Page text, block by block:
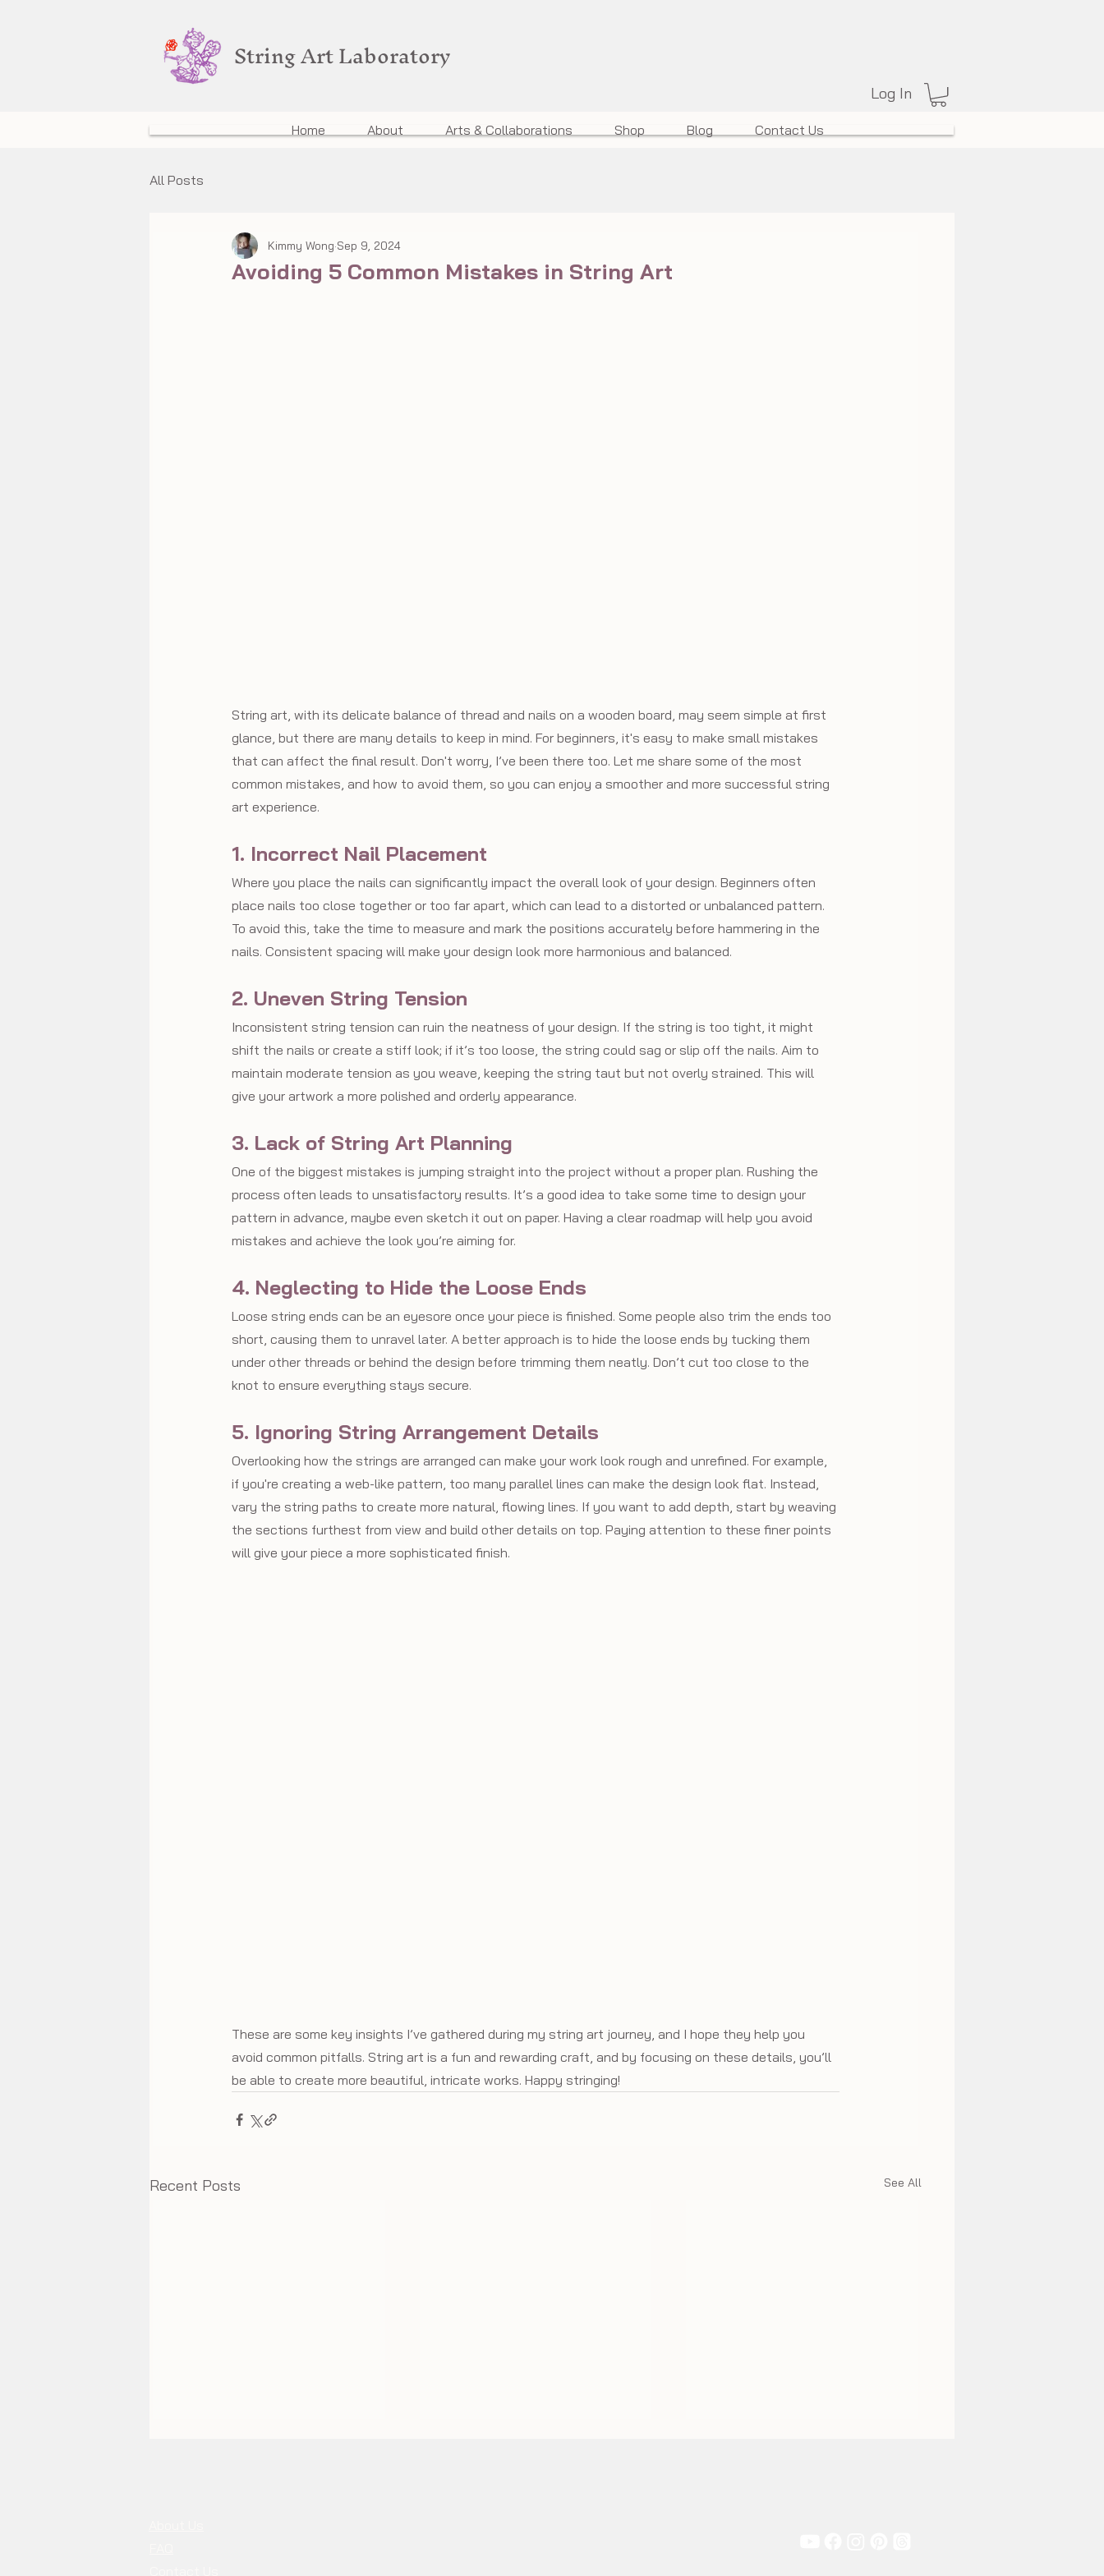
String Art Laboratory
Log In
Home About Arts & Collaborations Shop Blog Contact Us
All Posts
Avoiding 5 Common Mistakes in String Art
Kimmy Wong Sep 9, 2024
String art, with its delicate balance of thread and nails on a wooden board, may seem simple at first
glance, but there are many details to keep in mind. For beginners, it's easy to make small mistakes
that can affect the final result. Don't worry, I’ve been there too. Let me share some of the most
common mistakes, and how to avoid them, so you can enjoy a smoother and more successful string
art experience.
1. Incorrect Nail Placement
Where you place the nails can significantly impact the overall look of your design. Beginners often
place nails too close together or too far apart, which can lead to a distorted or unbalanced pattern.
To avoid this, take the time to measure and mark the positions accurately before hammering in the
nails. Consistent spacing will make your design look more harmonious and balanced.
2. Uneven String Tension
Inconsistent string tension can ruin the neatness of your design. If the string is too tight, it might
shift the nails or create a stiff look; if it’s too loose, the string could sag or slip off the nails. Aim to
maintain moderate tension as you weave, keeping the string taut but not overly strained. This will
give your artwork a more polished and orderly appearance.
3. Lack of String Art Planning
One of the biggest mistakes is jumping straight into the project without a proper plan. Rushing the
process often leads to unsatisfactory results. It’s a good idea to take some time to design your
pattern in advance, maybe even sketch it out on paper. Having a clear roadmap will help you avoid
mistakes and achieve the look you’re aiming for.
4. Neglecting to Hide the Loose Ends
Loose string ends can be an eyesore once your piece is finished. Some people also trim the ends too
short, causing them to unravel later. A better approach is to hide the loose ends by tucking them
under other threads or behind the design before trimming them neatly. Don’t cut too close to the
knot to ensure everything stays secure.
5. Ignoring String Arrangement Details
Overlooking how the strings are arranged can make your work look rough and unrefined. For example,
if you're creating a web-like pattern, too many parallel lines can make the design look flat. Instead,
vary the string paths to create more natural, flowing lines. If you want to add depth, start by weaving
the sections furthest from view and build other details on top. Paying attention to these finer points
will give your piece a more sophisticated finish.
These are some key insights I’ve gathered during my string art journey, and I hope they help you
avoid common pitfalls. String art is a fun and rewarding craft, and by focusing on these details, you’ll
be able to create more beautiful, intricate works. Happy stringing!
Recent Posts See All